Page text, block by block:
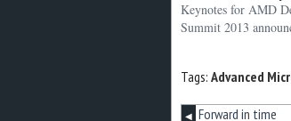
Keynotes for AMD
Summit 2013
Tags: Advanced
◀ Forward in time